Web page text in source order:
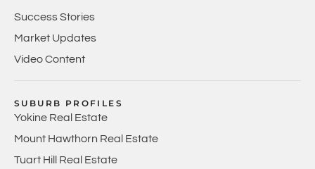
Success Stories
Market Updates
Video Content
SUBURB PROFILES
Yokine Real Estate
Mount Hawthorn Real Estate
Tuart Hill Real Estate